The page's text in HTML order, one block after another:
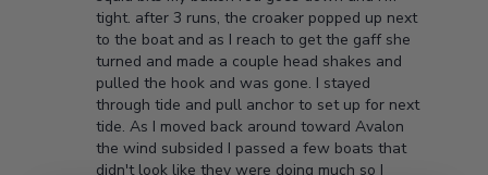
tight. after 3 runs, the croaker popped up next
to the boat and as I reach to get the gaff she
turned and made a couple head shakes and
pulled the hook and was gone. I stayed
through tide and pull anchor to set up for next
tide. As I moved back around toward Avalon
the wind subsided I passed a few boats that
didn't look like they were doing much so I